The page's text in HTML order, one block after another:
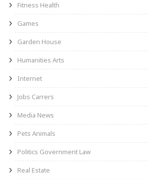
Fitness Health
Games
Garden House
Humanities Arts
Internet
Jobs Carrers
Media News
Pets Animals
Politics Government Law
Real Estate